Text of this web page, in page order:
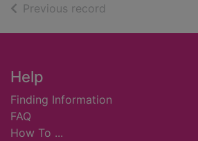
Previous record
Footer
Help
Finding Information
FAQ
How To ...